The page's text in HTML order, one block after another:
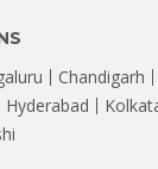
Chandigarh
Hyderabad